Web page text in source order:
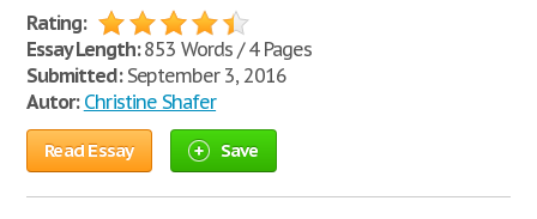
Rating:
Essay Length:853 Words / 4 Pages
Submitted:September 3, 2016
Autor: Christine Shafer
Read Essay Save